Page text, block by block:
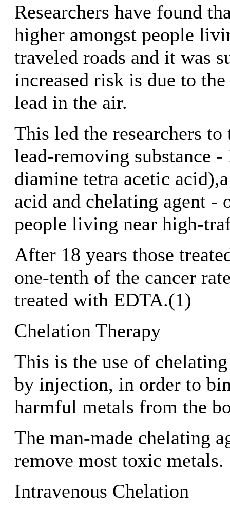
Researchers have found
higher amongst people
traveled roads and it was
increased risk is due to
lead in the air.
This led the researchers
lead-removing substance
diamine tetra acetic
acid and chelating agent -
people living near high-
After 18 years those
one-tenth of the cancer
treated with EDTA.(1)
Chelation Therapy
This is the use of
by injection, in order to
harmful metals from the
The man-made chelating
remove most toxic metals.
Intravenous Chelation